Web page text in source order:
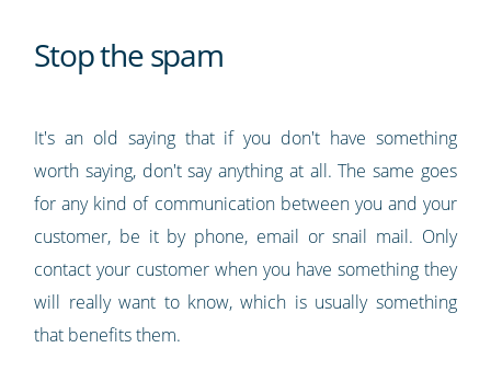
Stop the spam
It's an old saying that if you don't have something
worth saying, don't say anything at all. The same goes
for any kind of communication between you and your
customer, be it by phone, email or snail mail. Only
contact your customer when you have something they
will really want to know, which is usually something
that benefits them.